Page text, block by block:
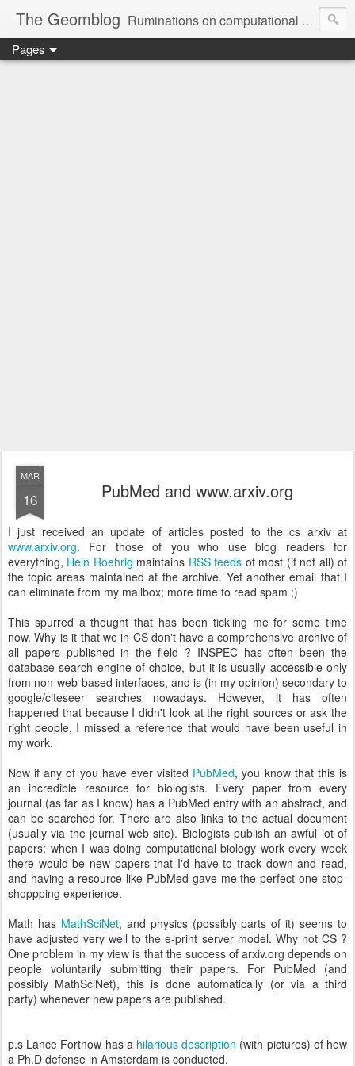
The Geomblog Ruminations on computational geometry, algorithms, theoretical computer science and life
Pages
MAR
16 PubMed and www.arxiv.org
I just received an update of articles posted to the cs arxiv at
www.arxiv.org. For those of you who use blog readers for
everything, Hein Roehrig maintains RSS feeds of most (if not all) of
the topic areas maintained at the archive. Yet another email that I
can eliminate from my mailbox; more time to read spam ;)
This spurred a thought that has been tickling me for some time
now. Why is it that we in CS don't have a comprehensive archive of
all papers published in the field ? INSPEC has often been the
database search engine of choice, but it is usually accessible only
from non-web-based interfaces, and is (in my opinion) secondary to
google/citeseer searches nowadays. However, it has often
happened that because I didn't look at the right sources or ask the
right people, I missed a reference that would have been useful in
my work.
Now if any of you have ever visited PubMed, you know that this is
an incredible resource for biologists. Every paper from every
journal (as far as I know) has a PubMed entry with an abstract, and
can be searched for. There are also links to the actual document
(usually via the journal web site). Biologists publish an awful lot of
papers; when I was doing computational biology work every week
there would be new papers that I'd have to track down and read,
and having a resource like PubMed gave me the perfect one-stop-
shoppping experience.
Math has MathSciNet, and physics (possibly parts of it) seems to
have adjusted very well to the e-print server model. Why not CS ?
One problem in my view is that the success of arxiv.org depends on
people voluntarily submitting their papers. For PubMed (and
possibly MathSciNet), this is done automatically (or via a third
party) whenever new papers are published.
p.s Lance Fortnow has a hilarious description (with pictures) of how
a Ph.D defense in Amsterdam is conducted.